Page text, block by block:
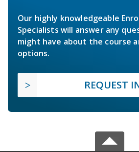
Our highly knowledgeable
Specialists will answer any
might have about the course
options.
REQUEST